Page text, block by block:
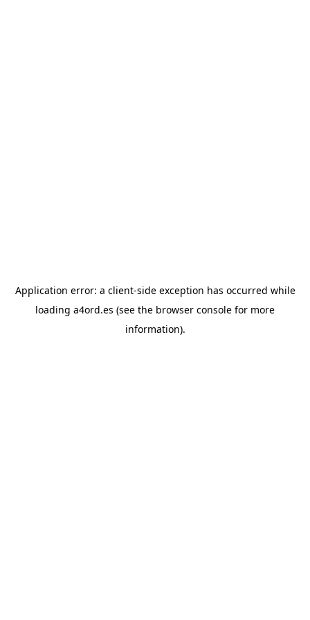
Application error: a client-side exception has occurred while
loading a4ord.es (see the browser console for more
information).